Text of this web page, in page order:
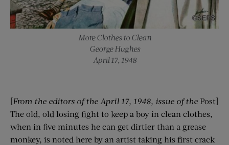
More Clothes to Clean
George Hughes
April 17, 1948
[From the editors of the April 17, 1948, issue of the Post]
The old, old losing fight to keep a boy in clean clothes,
when in five minutes he can get dirtier than a grease
monkey, is noted here by an artist taking his first crack